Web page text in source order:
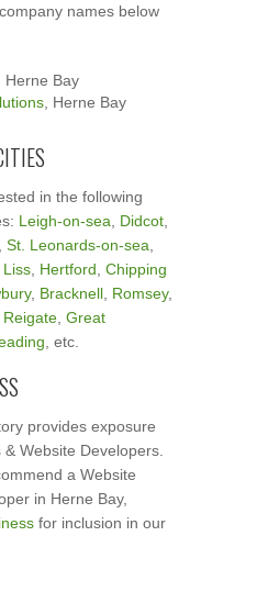
names below
, Herne Bay
, Herne Bay
in the following
Leigh-on-sea Didcot
St. Leonards-on-sea
Liss Hertford Chipping
, Bracknell Romsey,
Reigate Great
, etc.
provides exposure
Website Developers.
a Website
in Herne Bay,
for inclusion in our